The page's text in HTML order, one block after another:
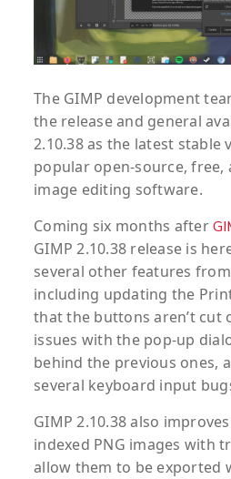
The GIMP development
the release and general
2.10.38 as the latest stable
popular open-source,
image editing software.
Coming six months after
GIMP 2.10.38 release is
several other features from
including updating the
that the buttons aren’t cut
issues with the pop-up
behind the previous ones,
several keyboard input
GIMP 2.10.38 also
indexed PNG images with
allow them to be exported